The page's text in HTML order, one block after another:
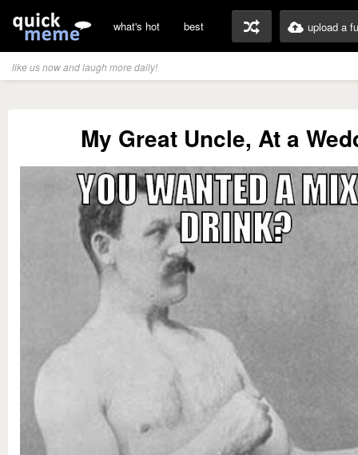
what's hot best upload a
like us now and laugh more daily!
My Great Uncle, At a